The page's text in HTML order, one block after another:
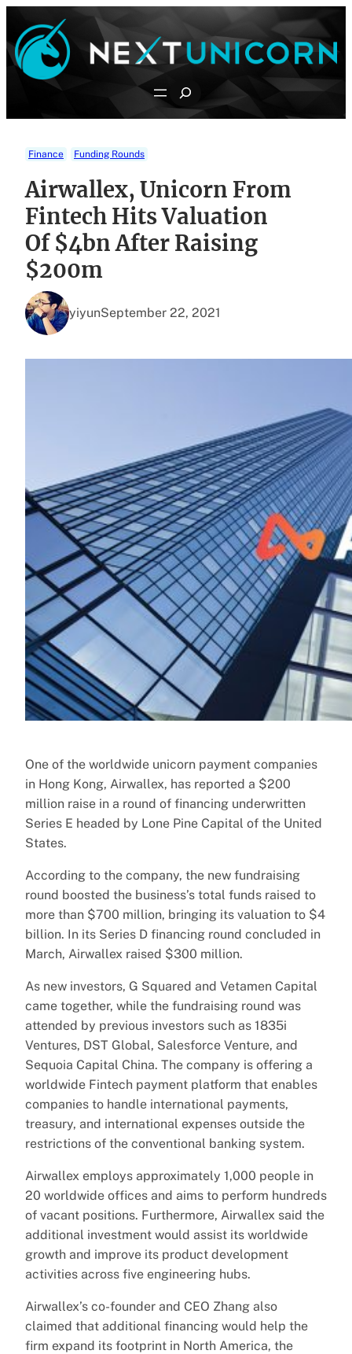
content
Search
Finance Funding Rounds
Airwallex, Unicorn From
Fintech Hits Valuation
Of $4bn After Raising
$200m
yiyunSeptember 22, 2021
One of the worldwide unicorn payment companies
in Hong Kong, Airwallex, has reported a $200
million raise in a round of financing underwritten
Series E headed by Lone Pine Capital of the United
States.
According to the company, the new fundraising
round boosted the business’s total funds raised to
more than $700 million, bringing its valuation to $4
billion. In its Series D financing round concluded in
March, Airwallex raised $300 million.
As new investors, G Squared and Vetamen Capital
came together, while the fundraising round was
attended by previous investors such as 1835i
Ventures, DST Global, Salesforce Venture, and
Sequoia Capital China. The company is offering a
worldwide Fintech payment platform that enables
companies to handle international payments,
treasury, and international expenses outside the
restrictions of the conventional banking system.
Airwallex employs approximately 1,000 people in
20 worldwide offices and aims to perform hundreds
of vacant positions. Furthermore, Airwallex said the
additional investment would assist its worldwide
growth and improve its product development
activities across five engineering hubs.
Airwallex’s co-founder and CEO Zhang also
claimed that additional financing would help the
firm expand its footprint in North America, the